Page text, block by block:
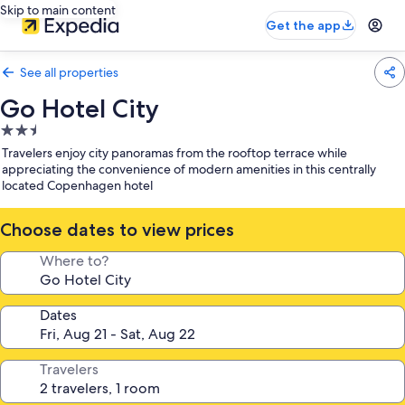
Skip to main content
Get the app
See all properties
Go Hotel City
2.5
star
property
Travelers enjoy city panoramas from the rooftop terrace while
appreciating the convenience of modern amenities in this centrally
located Copenhagen hotel
Choose dates to view prices
Where to?
Dates
Travelers